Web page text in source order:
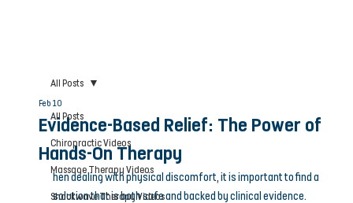
All Posts
Chiropractic Videos
Massage Therapy Videos
Shockwave Therapy Videos
All Posts
Evidence-Based Relief: The Power of
Hands-On Therapy
Feb 10
hen dealing with physical discomfort, it is important to find a
solution that is both safe and backed by clinical evidence.